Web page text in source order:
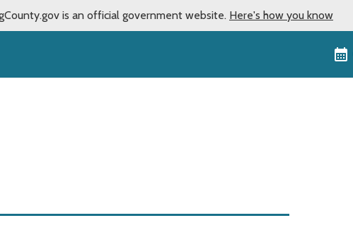
is an official government website. Here's how you know